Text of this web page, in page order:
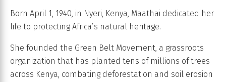
Born April 1, 1940, in Nyeri, Kenya, Maathai dedicated her
life to protecting Africa’s natural heritage.
She founded the Green Belt Movement, a grassroots
organization that has planted tens of millions of trees
across Kenya, combating deforestation and soil erosion